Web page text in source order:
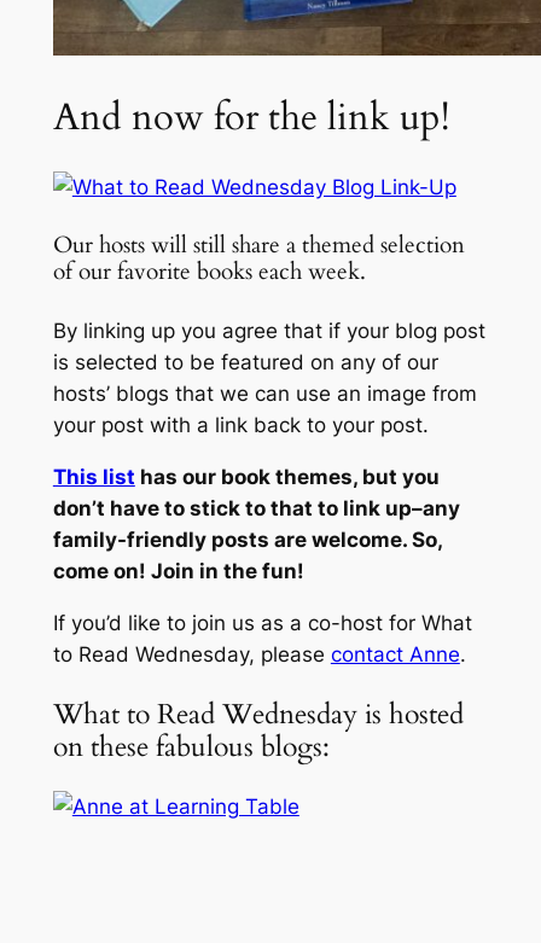
And now for the link up!
Our hosts will still share a themed selection
of our favorite books each week.
By linking up you agree that if your blog post
is selected to be featured on any of our
hosts’ blogs that we can use an image from
your post with a link back to your post.
This list has our book themes, but you
don’t have to stick to that to link up–any
family-friendly posts are welcome. So,
come on! Join in the fun!
If you’d like to join us as a co-host for What
to Read Wednesday, please contact Anne.
What to Read Wednesday is hosted
on these fabulous blogs: